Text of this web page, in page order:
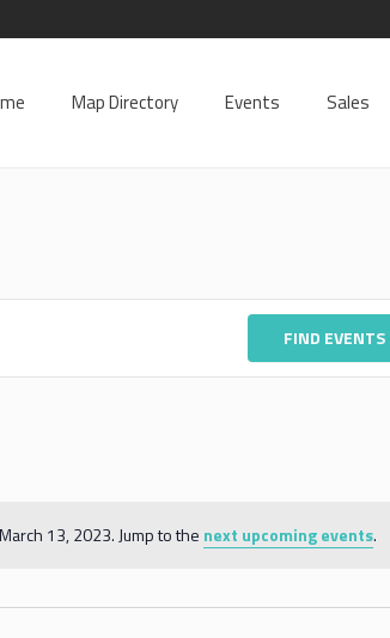
Map Directory Events Sales
13, 2023. Jump to the next upcoming events.
FIND EVENTS